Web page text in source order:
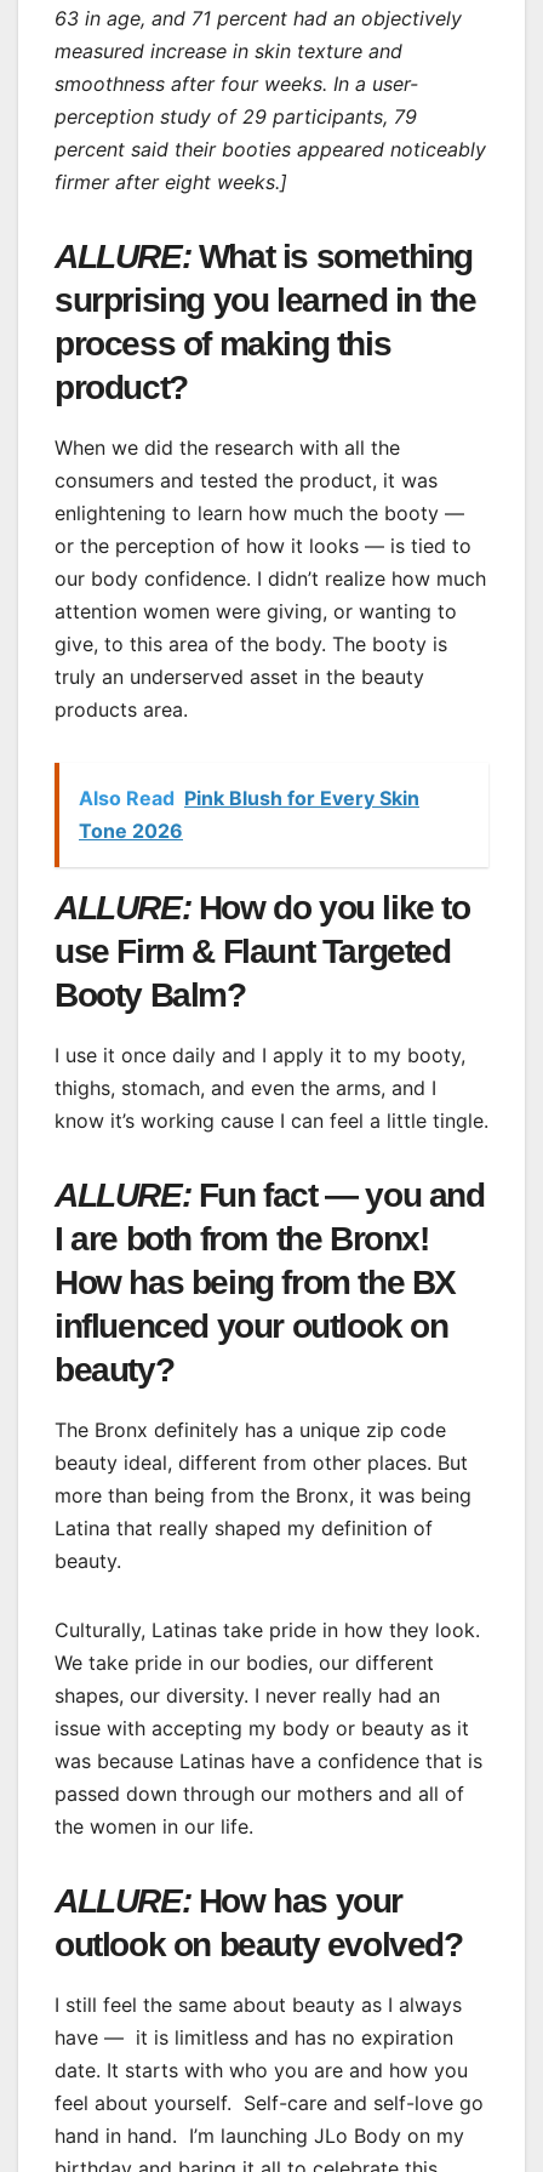
63 in age, and 71 percent had an objectively
measured increase in skin texture and
smoothness after four weeks. In a user-
perception study of 29 participants, 79
percent said their booties appeared noticeably
firmer after eight weeks.]
ALLURE: What is something
surprising you learned in the
process of making this
product?
When we did the research with all the
consumers and tested the product, it was
enlightening to learn how much the booty —
or the perception of how it looks — is tied to
our body confidence. I didn’t realize how much
attention women were giving, or wanting to
give, to this area of the body. The booty is
truly an underserved asset in the beauty
products area.
Also Read Pink Blush for Every Skin
Tone 2026
ALLURE: How do you like to
use Firm & Flaunt Targeted
Booty Balm?
I use it once daily and I apply it to my booty,
thighs, stomach, and even the arms, and I
know it’s working cause I can feel a little tingle.
ALLURE: Fun fact — you and
I are both from the Bronx!
How has being from the BX
influenced your outlook on
beauty?
The Bronx definitely has a unique zip code
beauty ideal, different from other places. But
more than being from the Bronx, it was being
Latina that really shaped my definition of
beauty.
Culturally, Latinas take pride in how they look.
We take pride in our bodies, our different
shapes, our diversity. I never really had an
issue with accepting my body or beauty as it
was because Latinas have a confidence that is
passed down through our mothers and all of
the women in our life.
ALLURE: How has your
outlook on beauty evolved?
I still feel the same about beauty as I always
have — it is limitless and has no expiration
date. It starts with who you are and how you
feel about yourself. Self-care and self-love go
hand in hand. I’m launching JLo Body on my